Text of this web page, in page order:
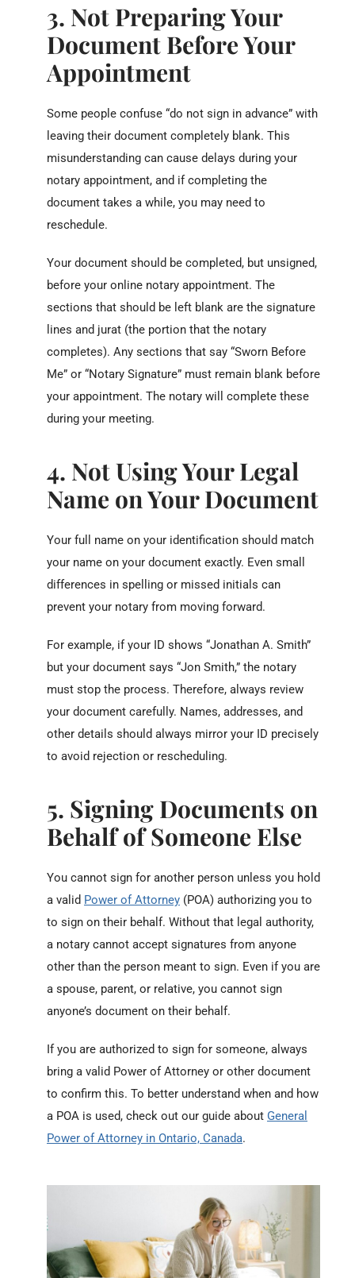
3. Not Preparing Your
Document Before Your
Appointment
Some people confuse “do not sign in advance” with
leaving their document completely blank. This
misunderstanding can cause delays during your
notary appointment, and if completing the
document takes a while, you may need to
reschedule.
Your document should be completed, but unsigned,
before your online notary appointment. The
sections that should be left blank are the signature
lines and jurat (the portion that the notary
completes). Any sections that say “Sworn Before
Me” or “Notary Signature” must remain blank before
your appointment. The notary will complete these
during your meeting.
4. Not Using Your Legal
Name on Your Document
Your full name on your identification should match
your name on your document exactly. Even small
differences in spelling or missed initials can
prevent your notary from moving forward.
For example, if your ID shows “Jonathan A. Smith”
but your document says “Jon Smith,” the notary
must stop the process. Therefore, always review
your document carefully. Names, addresses, and
other details should always mirror your ID precisely
to avoid rejection or rescheduling.
5. Signing Documents on
Behalf of Someone Else
You cannot sign for another person unless you hold
a valid Power of Attorney (POA) authorizing you to
to sign on their behalf. Without that legal authority,
a notary cannot accept signatures from anyone
other than the person meant to sign. Even if you are
a spouse, parent, or relative, you cannot sign
anyone’s document on their behalf.
If you are authorized to sign for someone, always
bring a valid Power of Attorney or other document
to confirm this. To better understand when and how
a POA is used, check out our guide about General
Power of Attorney in Ontario, Canada.